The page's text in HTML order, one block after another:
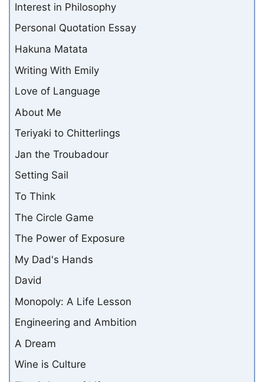
Interest in Philosophy
Personal Quotation Essay
Hakuna Matata
Writing With Emily
Love of Language
About Me
Teriyaki to Chitterlings
Jan the Troubadour
Setting Sail
To Think
The Circle Game
The Power of Exposure
My Dad's Hands
David
Monopoly: A Life Lesson
Engineering and Ambition
A Dream
Wine is Culture